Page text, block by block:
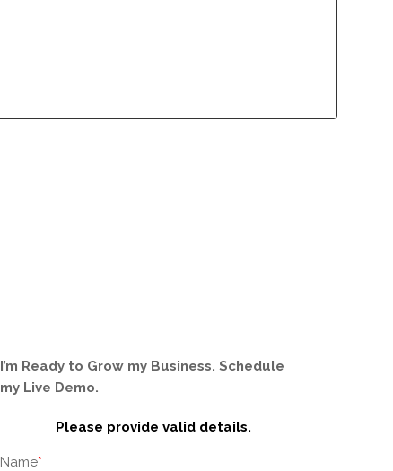
I’m Ready to Grow my Business. Schedule
my Live Demo.
Please provide valid details.
Name*